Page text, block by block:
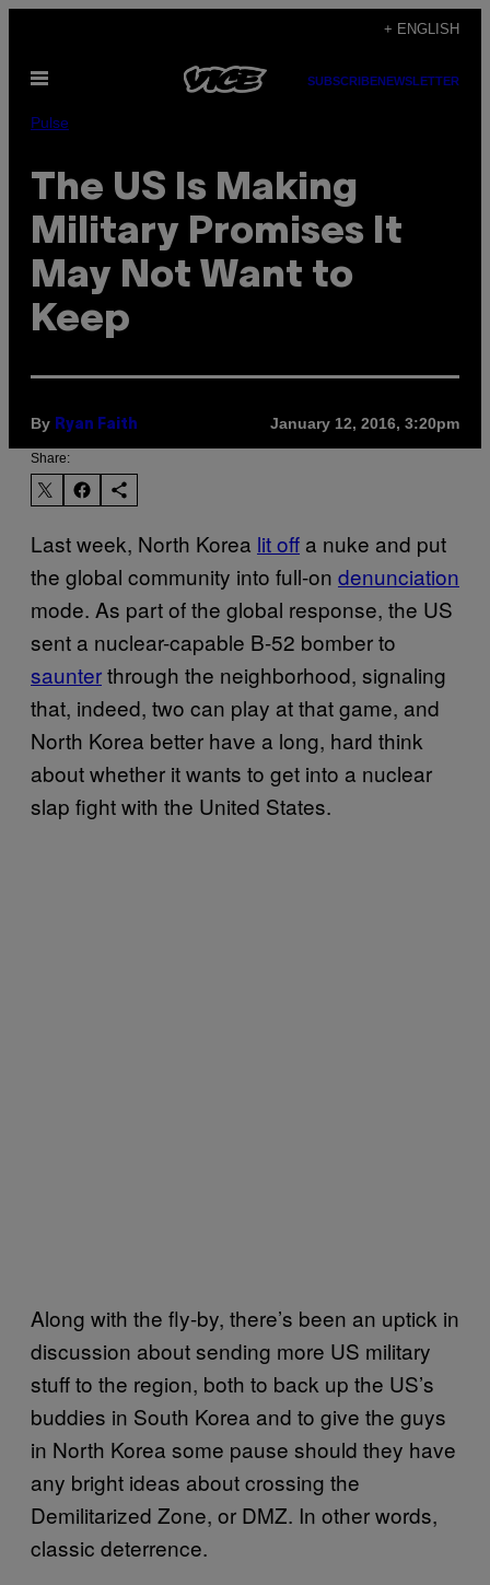
content
+ ENGLISH
Open
SUBSCRIBENEWSLETTER
Pulse
The US Is Making
Military Promises It
May Not Want to
Keep
By Ryan Faith January 12, 2016, 3:20pm
Share:
Last week, North Korea lit off a nuke and put
the global community into full-on denunciation
mode. As part of the global response, the US
sent a nuclear-capable B-52 bomber to
saunterthrough the neighborhood, signaling
that, indeed, two can play at that game, and
North Korea better have a long, hard think
about whether it wants to get into a nuclear
slap fight with the United States.
Along with the fly-by, there’s been an uptick in
discussion about sending more US military
stuff to the region, both to back up the US’s
buddies in South Korea and to give the guys
in North Korea some pause should they have
any bright ideas about crossing the
Demilitarized Zone, or DMZ. In other words,
classic deterrence.